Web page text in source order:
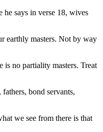
he says in verse 18, wives
earthly masters. Not by way
no partiality masters. Treat
bond servants,
we see from there is that